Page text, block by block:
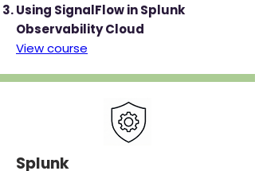
Using SignalFlow in Splunk
Observability Cloud
View course
Splunk